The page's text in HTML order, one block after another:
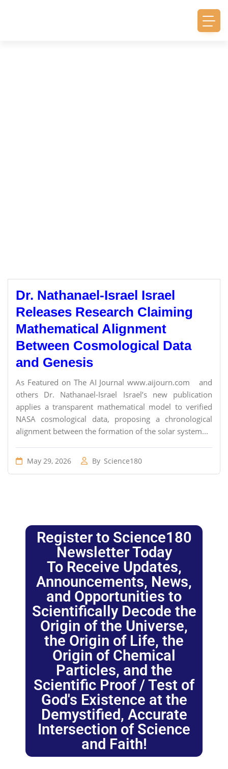
Dr. Nathanael-Israel Israel
Releases Research Claiming
Mathematical Alignment
Between Cosmological Data
and Genesis
As Featured on The AI Journal www.aijourn.com and
others Dr. Nathanael-Israel Israel’s new publication
applies a transparent mathematical model to verified
NASA cosmological data, proposing a chronological
alignment between the formation of the solar system...
May 29, 2026 By Science180
Register to Science180
Newsletter Today
To Receive Updates,
Announcements, News,
and Opportunities to
Scientifically Decode the
Origin of the Universe,
the Origin of Life, the
Origin of Chemical
Particles, and the
Scientific Proof / Test of
God's Existence at the
Demystified, Accurate
Intersection of Science
and Faith!